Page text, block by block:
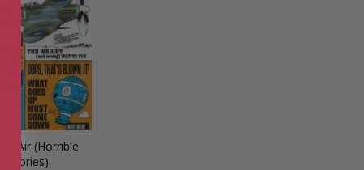
Air (Horrible
Histories)